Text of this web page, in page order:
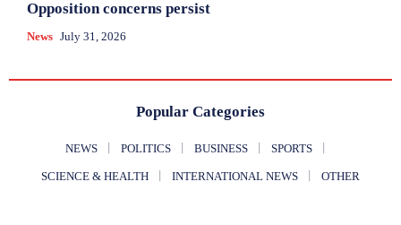
Opposition concerns persist
News July 31, 2026
Popular Categories
NEWS POLITICS BUSINESS SPORTS
SCIENCE & HEALTH INTERNATIONAL NEWS OTHER